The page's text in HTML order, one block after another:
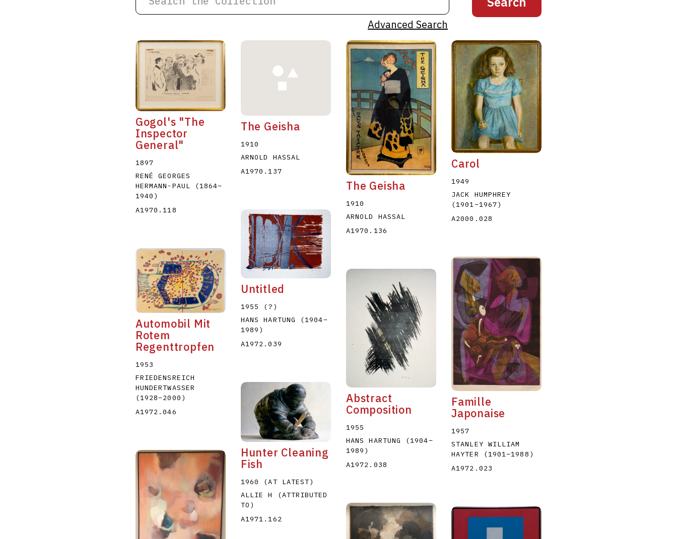
Advanced Search
F G H K L M N O P Q R S
T
X Y Z
Gogol's "The
Inspector
General"
1897
RENÉ GEORGES
HERMANN-PAUL
(1864–
1940 )
A1970.118
The Geisha
1910
ARNOLD HASSAL
A1970.137
The Geisha
1910
ARNOLD HASSAL
A1970.136
Carol
1949
JACK HUMPHREY
(1901–1967)
A2000.028
Automobil Mit
Rotem
Regenttropfen
1953
FRIEDENSREICH
HUNDERTWASSER
(1928–2000 )
A1972.046
Untitled
1955 (?)
HANS HARTUNG
(1904–
1989 )
A1972.039
Abstract
Composition
1955
HANS HARTUNG
(1904–
1989 )
A1972.038
Famille
Japonaise
1957
STANLEY WILLIAM
HAYTER
(1901–1988 )
A1972.023
Hunter Cleaning
Fish
1960 (AT LATEST)
ALLIE H (ATTRIBUTED
TO)
A1971.162